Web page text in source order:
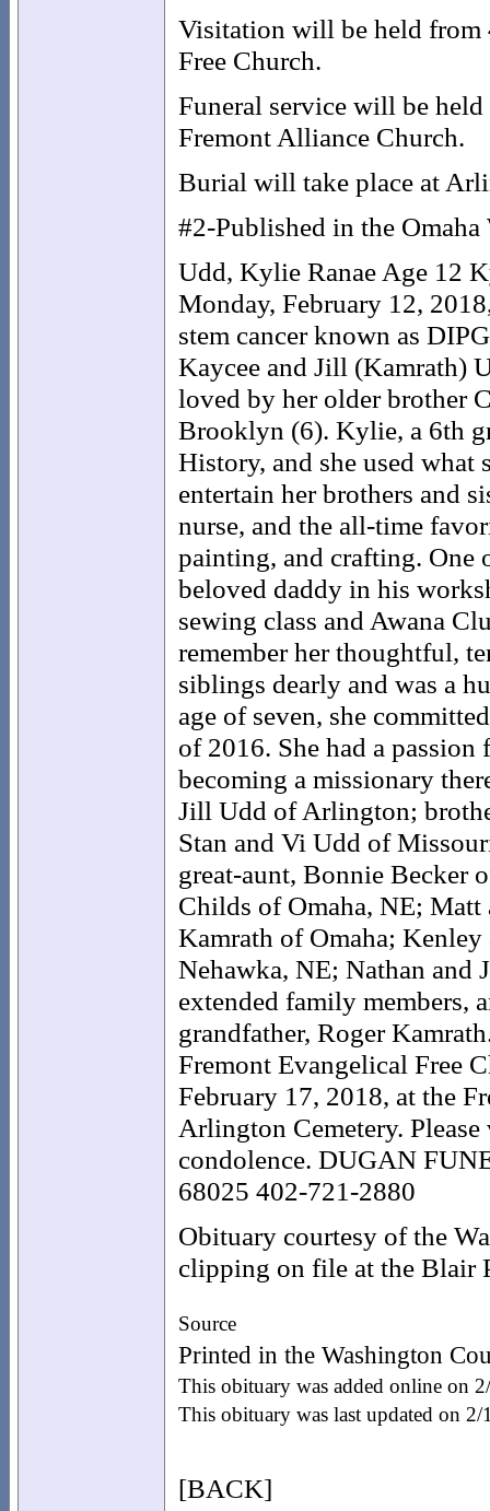
Visitation will be held from
Free Church.
Funeral service will be held
Fremont Alliance Church.
Burial will take place at
#2-Published in the
Udd, Kylie Ranae Age 12
Monday, February 12,
stem cancer known as
Kaycee and Jill (Kamrath)
loved by her older brother
Brooklyn (6). Kylie, a 6th
History, and she used
entertain her brothers and
nurse, and the all-time
painting, and crafting. One
beloved daddy in his
sewing class and Awana
remember her thoughtful,
siblings dearly and was a
age of seven, she
of 2016. She had a
becoming a missionary
Jill Udd of Arlington;
Stan and Vi Udd of
great-aunt, Bonnie Becker
Childs of Omaha, NE;
Kamrath of Omaha;
Nehawka, NE; Nathan and
extended family members,
grandfather, Roger
Fremont Evangelical Free
February 17, 2018, at the
Arlington Cemetery.
condolence. DUGAN
68025 402-721-2880
Obituary courtesy of the
clipping on file at the Blair
Source
Printed in the Washington
This obituary was added online on
This obituary was last updated on 2/
[BACK]